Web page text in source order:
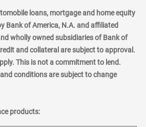
loans, mortgage and home equity
Bank of America, N.A. and affiliated
wholly owned subsidiaries of Bank of
and collateral are subject to approval.
This is not a commitment to lend.
conditions are subject to change
products: